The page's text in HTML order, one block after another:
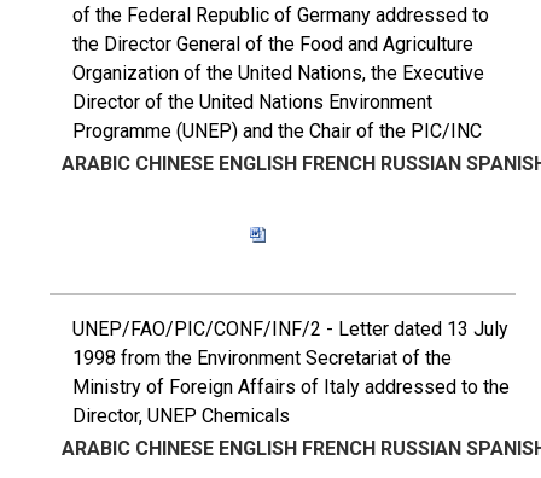
of the Federal Republic of Germany addressed to
the Director General of the Food and Agriculture
Organization of the United Nations, the Executive
Director of the United Nations Environment
Programme (UNEP) and the Chair of the PIC/INC
ARABIC CHINESE ENGLISH FRENCH RUSSIAN
UNEP/FAO/PIC/CONF/INF/2 - Letter dated 13 July
1998 from the Environment Secretariat of the
Ministry of Foreign Affairs of Italy addressed to the
Director, UNEP Chemicals
ARABIC CHINESE ENGLISH FRENCH RUSSIAN